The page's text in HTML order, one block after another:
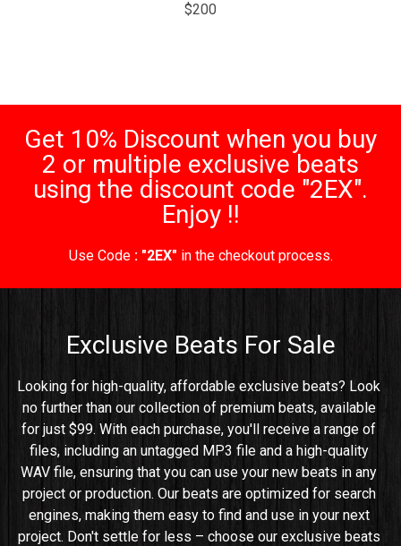
$200
Get 10% Discount when you buy
2 or multiple exclusive beats
using the discount code "2EX".
Enjoy !!
Use Code : "2EX" in the checkout process.
Exclusive Beats For Sale
Looking for high-quality, affordable exclusive beats? Look
no further than our collection of premium beats, available
for just $99. With each purchase, you'll receive a range of
files, including an untagged MP3 file and a high-quality
WAV file, ensuring that you can use your new beats in any
project or production. Our beats are optimized for search
engines, making them easy to find and use in your next
project. Don't settle for less – choose our exclusive beats